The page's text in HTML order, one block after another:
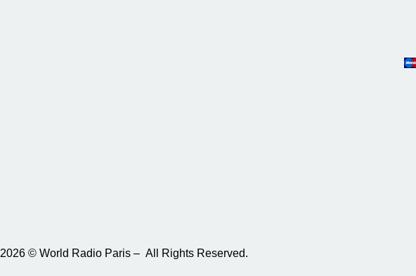
2026 © World Radio Paris – All Rights Reserved.